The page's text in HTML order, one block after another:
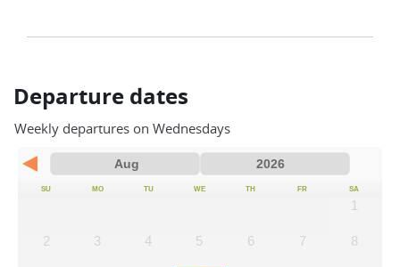
Departure dates
Weekly departures on Wednesdays
SU MO TU WE TH FR SA
1
2 3 4 5 6 7 8